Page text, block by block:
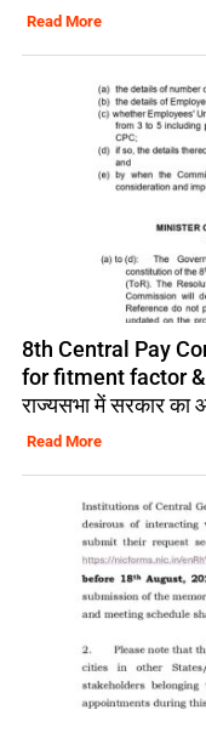
Read More
8th Central Pay
for fitment factor
राज्यसभा में सरकार का
Read More